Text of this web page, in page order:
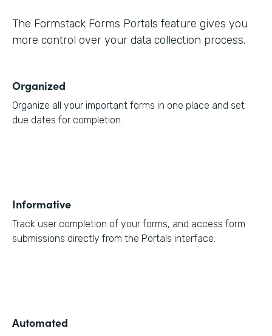
The Formstack Forms Portals feature gives you
more control over your data collection process.
Organized
Organize all your important forms in one place and set
due dates for completion.
Informative
Track user completion of your forms, and access form
submissions directly from the Portals interface.
Automated